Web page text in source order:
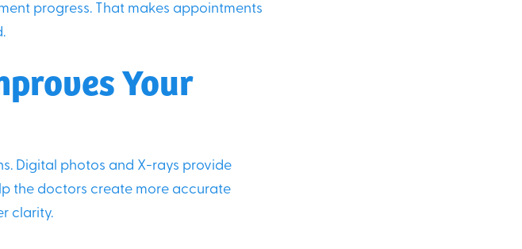
progress. That makes appointments
Your
Digital photos and X-rays provide
the doctors create more accurate
clarity.